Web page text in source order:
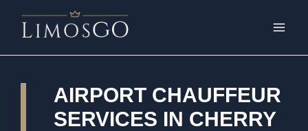
AIRPORT CHAUFFEUR
SERVICES IN CHERRY